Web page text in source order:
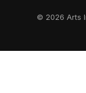
© 2026 Arts